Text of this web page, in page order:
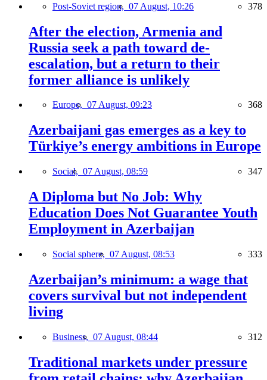
Post-Soviet region, 07 August, 10:26 378
After the election, Armenia and
Russia seek a path toward de-
escalation, but a return to their
former alliance is unlikely
Europe, 07 August, 09:23 368
Azerbaijani gas emerges as a key to
Türkiye’s energy ambitions in Europe
Social, 07 August, 08:59 347
A Diploma but No Job: Why
Education Does Not Guarantee Youth
Employment in Azerbaijan
Social sphere, 07 August, 08:53 333
Azerbaijan’s minimum: a wage that
covers survival but not independent
living
Business, 07 August, 08:44 312
Traditional markets under pressure